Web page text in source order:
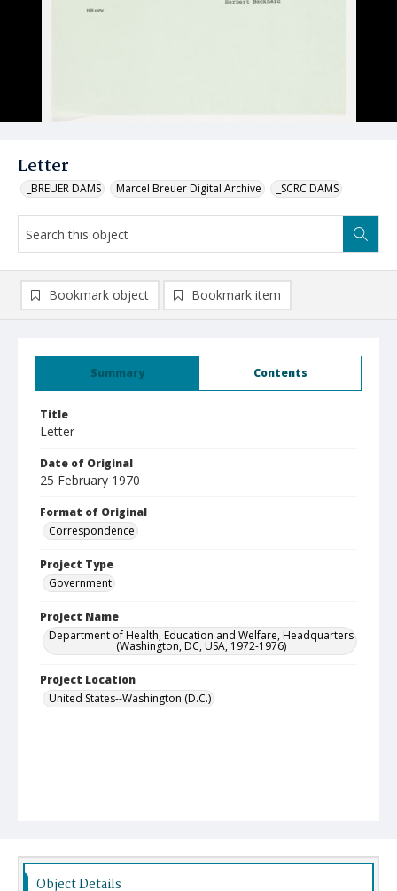
Letter
_BREUER DAMS Marcel Breuer Digital Archive _SCRC DAMS
Summary Contents
Title
Letter
Date of Original
25 February 1970
Format of Original
Correspondence
Project Type
Government
Project Name
Department of Health, Education and Welfare, Headquarters
(Washington, DC, USA, 1972-1976)
Project Location
United States--Washington (D.C.)
Bookmark object Bookmark item
Object Details